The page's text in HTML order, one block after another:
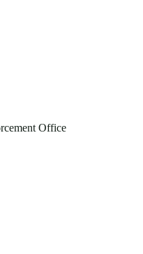
Office